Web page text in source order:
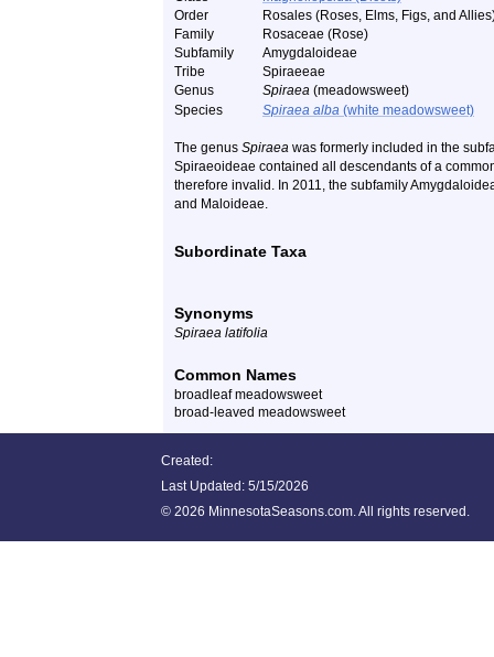
Order
Rosales (Roses, Elms, Figs, and
Family
Rosaceae (Rose)
Subfamily
Amygdaloideae
Tribe
Spiraeeae
Genus
Spiraea (meadowsweet)
Species
Spiraea alba (white meadowsweet)
The genus Spiraea was formerly included in the
Spiraeoideae contained all descendants of a
therefore invalid. In 2011, the subfamily
and Maloideae.
Subordinate Taxa
Synonyms
Spiraea latifolia
Common Names
broadleaf meadowsweet
broad-leaved meadowsweet
Created:
Last Updated: 5/15/2026
© 2026 MinnesotaSeasons.com. All rights reserved.